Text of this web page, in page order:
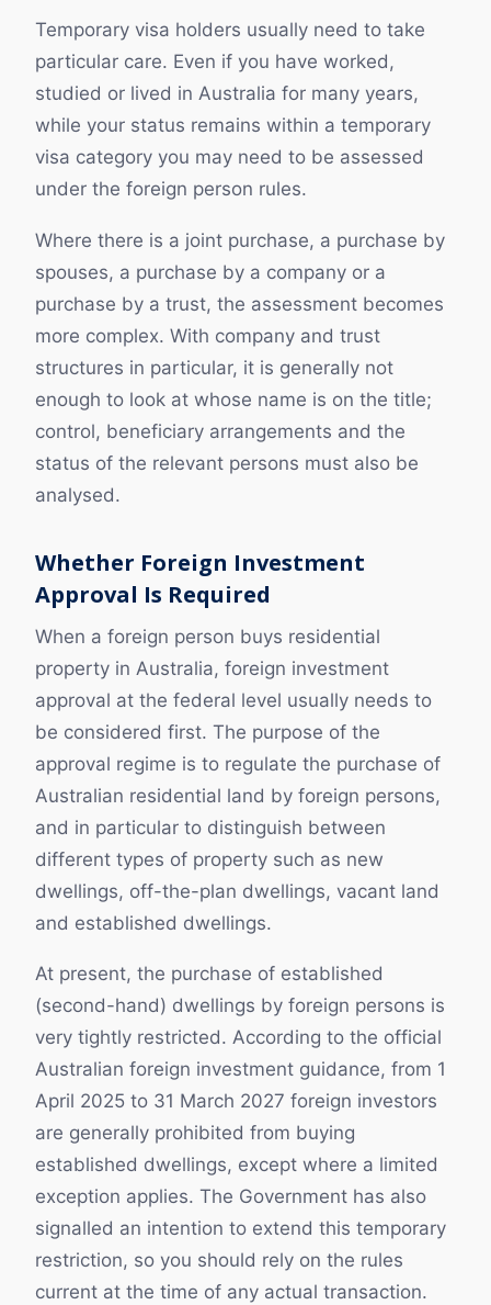
Temporary visa holders usually need to take
particular care. Even if you have worked,
studied or lived in Australia for many years,
while your status remains within a temporary
visa category you may need to be assessed
under the foreign person rules.
Where there is a joint purchase, a purchase by
spouses, a purchase by a company or a
purchase by a trust, the assessment becomes
more complex. With company and trust
structures in particular, it is generally not
enough to look at whose name is on the title;
control, beneficiary arrangements and the
status of the relevant persons must also be
analysed.
Whether Foreign Investment
Approval Is Required
When a foreign person buys residential
property in Australia, foreign investment
approval at the federal level usually needs to
be considered first. The purpose of the
approval regime is to regulate the purchase of
Australian residential land by foreign persons,
and in particular to distinguish between
different types of property such as new
dwellings, off-the-plan dwellings, vacant land
and established dwellings.
At present, the purchase of established
(second-hand) dwellings by foreign persons is
very tightly restricted. According to the official
Australian foreign investment guidance, from 1
April 2025 to 31 March 2027 foreign investors
are generally prohibited from buying
established dwellings, except where a limited
exception applies. The Government has also
signalled an intention to extend this temporary
restriction, so you should rely on the rules
current at the time of any actual transaction.